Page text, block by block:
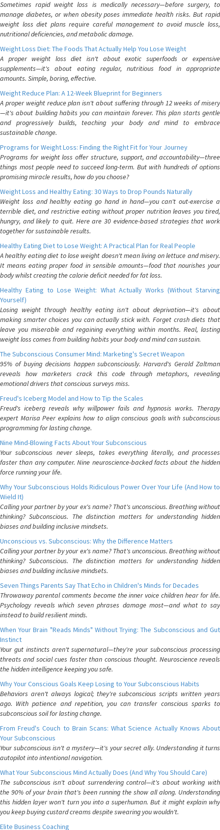
Sometimes rapid weight loss is medically necessary—before surgery, to
manage diabetes, or when obesity poses immediate health risks. But rapid
weight loss diet plans require careful management to avoid muscle loss,
nutritional deficiencies, and metabolic damage.
Weight Loss Diet: The Foods That Actually Help You Lose Weight
A proper weight loss diet isn't about exotic superfoods or expensive
supplements—it's about eating regular, nutritious food in appropriate
amounts. Simple, boring, effective.
Weight Reduce Plan: A 12-Week Blueprint for Beginners
A proper weight reduce plan isn't about suffering through 12 weeks of misery
—it's about building habits you can maintain forever. This plan starts gentle
and progressively builds, teaching your body and mind to embrace
sustainable change.
Programs for Weight Loss: Finding the Right Fit for Your Journey
Programs for weight loss offer structure, support, and accountability—three
things most people need to succeed long-term. But with hundreds of options
promising miracle results, how do you choose?
Weight Loss and Healthy Eating: 30 Ways to Drop Pounds Naturally
Weight loss and healthy eating go hand in hand—you can't out-exercise a
terrible diet, and restrictive eating without proper nutrition leaves you tired,
hungry, and likely to quit. Here are 30 evidence-based strategies that work
together for sustainable results.
Healthy Eating Diet to Lose Weight: A Practical Plan for Real People
A healthy eating diet to lose weight doesn't mean living on lettuce and misery.
It means eating proper food in sensible amounts—food that nourishes your
body whilst creating the calorie deficit needed for fat loss.
Healthy Eating to Lose Weight: What Actually Works (Without Starving
Yourself)
Losing weight through healthy eating isn't about deprivation—it's about
making smarter choices you can actually stick with. Forget crash diets that
leave you miserable and regaining everything within months. Real, lasting
weight loss comes from building habits your body and mind can sustain.
The Subconscious Consumer Mind: Marketing's Secret Weapon
95% of buying decisions happen subconsciously. Harvard's Gerald Zaltman
reveals how marketers crack this code through metaphors, revealing
emotional drivers that conscious surveys miss.
Freud's Iceberg Model and How to Tip the Scales
Freud's iceberg reveals why willpower fails and hypnosis works. Therapy
expert Marisa Peer explains how to align conscious goals with subconscious
programming for lasting change.
Nine Mind-Blowing Facts About Your Subconscious
Your subconscious never sleeps, takes everything literally, and processes
faster than any computer. Nine neuroscience-backed facts about the hidden
force running your life.
Why Your Subconscious Holds Ridiculous Power Over Your Life (And How to
Wield It)
Calling your partner by your ex's name? That's unconscious. Breathing without
thinking? Subconscious. The distinction matters for understanding hidden
biases and building inclusive mindsets.
Unconscious vs. Subconscious: Why the Difference Matters
Calling your partner by your ex's name? That's unconscious. Breathing without
thinking? Subconscious. The distinction matters for understanding hidden
biases and building inclusive mindsets.
Seven Things Parents Say That Echo in Children's Minds for Decades
Throwaway parental comments become the inner voice children hear for life.
Psychology reveals which seven phrases damage most—and what to say
instead to build resilient minds.
When Your Brain "Reads Minds" Without Trying: The Subconscious and Gut
Instinct
Your gut instincts aren't supernatural—they're your subconscious processing
threats and social cues faster than conscious thought. Neuroscience reveals
the hidden intelligence keeping you safe.
Why Your Conscious Goals Keep Losing to Your Subconscious Habits
Behaviors aren't always logical; they're subconscious scripts written years
ago. With patience and repetition, you can transfer conscious sparks to
subconscious soil for lasting change.
From Freud's Couch to Brain Scans: What Science Actually Knows About
Your Subconscious
Your subconscious isn't a mystery—it's your secret ally. Understanding it turns
autopilot into intentional navigation.
What Your Subconscious Mind Actually Does (And Why You Should Care)
The subconscious isn't about surrendering control—it's about working with
the 90% of your brain that's been running the show all along. Understanding
this hidden layer won't turn you into a superhuman. But it might explain why
you keep buying custard creams despite swearing you wouldn't.
Elite Business Coaching